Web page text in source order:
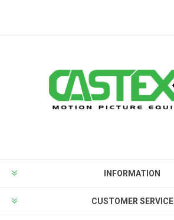
INFORMATION
CUSTOMER SERVICE